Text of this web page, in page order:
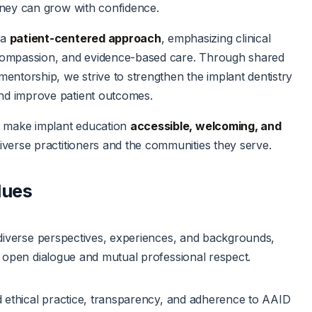
can grow with confidence.
patient-centered approach, emphasizing clinical
and evidence-based care. Through shared
we strive to strengthen the implant dentistry
improve patient outcomes.
implant education accessible, welcoming, and
practitioners and the communities they serve.
perspectives, experiences, and backgrounds,
dialogue and mutual professional respect.
ethical practice, transparency, and adherence to AAID